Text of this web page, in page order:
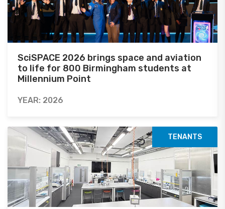
SciSPACE 2026 brings space and aviation
to life for 800 Birmingham students at
Millennium Point
YEAR: 2026
TENANTS